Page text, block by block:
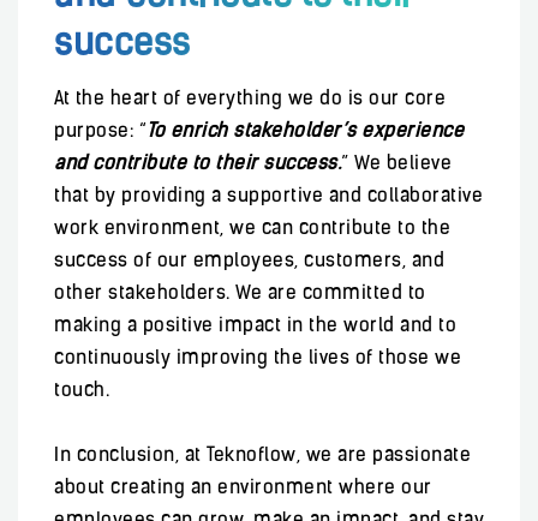
success
At the heart of everything we do is our core
purpose: “To enrich stakeholder’s experience
and contribute to their success.” We believe
that by providing a supportive and collaborative
work environment, we can contribute to the
success of our employees, customers, and
other stakeholders. We are committed to
making a positive impact in the world and to
continuously improving the lives of those we
touch.
In conclusion, at Teknoflow, we are passionate
about creating an environment where our